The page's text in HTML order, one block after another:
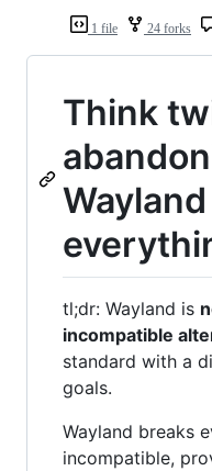
1 file 24 forks
Think
tl;dr: Wayland is
incompatible
standard with a
goals.
Wayland breaks
incompatible,